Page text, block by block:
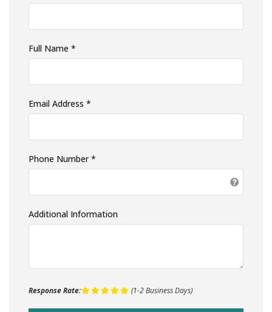
Full Name *
Email Address *
Phone Number *
Additional Information
Response Rate: (1-2 Business Days)